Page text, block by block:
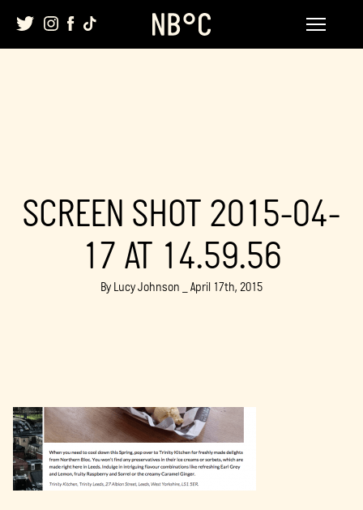
content
SCREEN SHOT 2015-04-
17 AT 14.59.56
By Lucy Johnson _ April 17th, 2015